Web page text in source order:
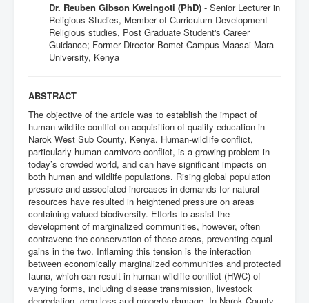
Dr. Reuben Gibson Kweingoti (PhD) - Senior Lecturer in
Religious Studies, Member of Curriculum Development-
Religious studies, Post Graduate Student's Career
Guidance; Former Director Bomet Campus Maasai Mara
University, Kenya
ABSTRACT
The objective of the article was to establish the impact of
human wildlife conflict on acquisition of quality education in
Narok West Sub County, Kenya. Human-wildlife conflict,
particularly human-carnivore conflict, is a growing problem in
today’s crowded world, and can have significant impacts on
both human and wildlife populations. Rising global population
pressure and associated increases in demands for natural
resources have resulted in heightened pressure on areas
containing valued biodiversity. Efforts to assist the
development of marginalized communities, however, often
contravene the conservation of these areas, preventing equal
gains in the two. Inflaming this tension is the interaction
between economically marginalized communities and protected
fauna, which can result in human-wildlife conflict (HWC) of
varying forms, including disease transmission, livestock